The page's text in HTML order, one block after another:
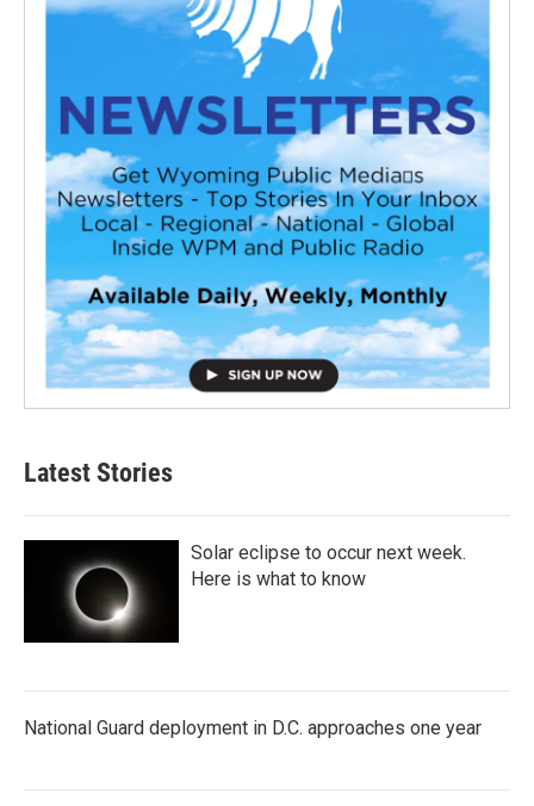
Latest Stories
Solar eclipse to occur next week.
Here is what to know
National Guard deployment in D.C. approaches one year